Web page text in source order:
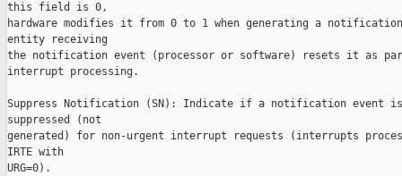
this field is 0,
hardware modifies it from 0 to 1 when generating a
entity receiving
the notification event (processor or software) resets it as
interrupt processing.
Suppress Notification (SN): Indicate if a notification event
suppressed (not
generated) for non-urgent interrupt requests (interrupts
IRTE with
URG=0).